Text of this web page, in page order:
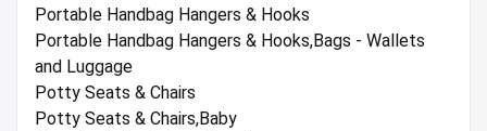
Portable Handbag Hangers & Hooks
Portable Handbag Hangers & Hooks,Bags - Wallets
and Luggage
Potty Seats & Chairs
Potty Seats & Chairs,Baby